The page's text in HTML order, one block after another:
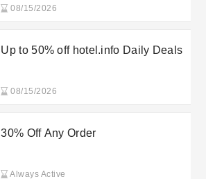
08/15/2026
Up to 50% off hotel.info Daily Deals
08/15/2026
30% Off Any Order
Always Active